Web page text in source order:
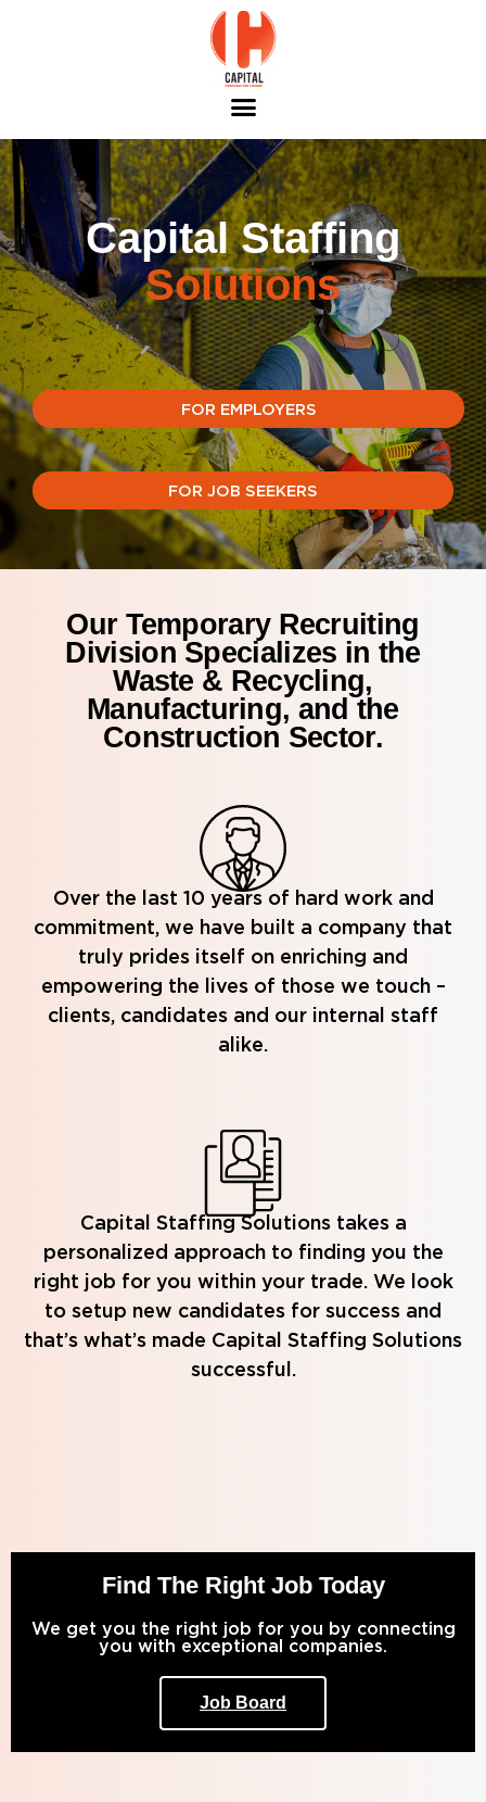
Capital Staffing
Solutions
FOR EMPLOYERS
FOR JOB SEEKERS
Our Temporary Recruiting
Division Specializes in the
Waste & Recycling,
Manufacturing, and the
Construction Sector.
Over the last 10 years of hard work and
commitment, we have built a company that
truly prides itself on enriching and
empowering the lives of those we touch –
clients, candidates and our internal staff
alike.
Capital Staffing Solutions takes a
personalized approach to finding you the
right job for you within your trade. We look
to setup new candidates for success and
that’s what’s made Capital Staffing Solutions
successful.
Find The Right Job Today
We get you the right job for you by connecting
you with exceptional companies.
Job Board